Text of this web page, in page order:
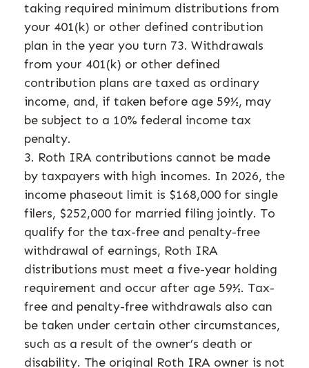
taking required minimum distributions from
your 401(k) or other defined contribution
plan in the year you turn 73. Withdrawals
from your 401(k) or other defined
contribution plans are taxed as ordinary
income, and, if taken before age 59½, may
be subject to a 10% federal income tax
penalty.
3. Roth IRA contributions cannot be made
by taxpayers with high incomes. In 2026, the
income phaseout limit is $168,000 for single
filers, $252,000 for married filing jointly. To
qualify for the tax-free and penalty-free
withdrawal of earnings, Roth IRA
distributions must meet a five-year holding
requirement and occur after age 59½. Tax-
free and penalty-free withdrawals also can
be taken under certain other circumstances,
such as a result of the owner’s death or
disability. The original Roth IRA owner is not